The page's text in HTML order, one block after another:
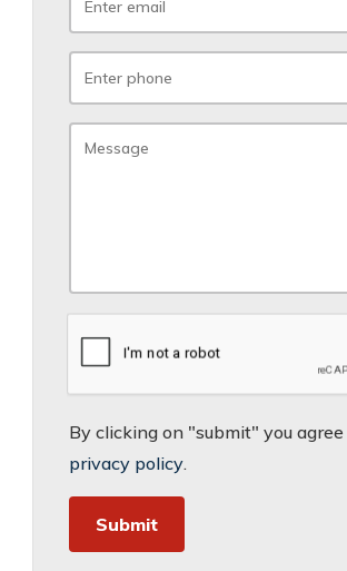
By clicking on "submit" you
privacy policy.